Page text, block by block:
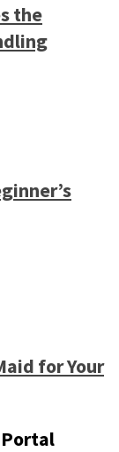
the
for Your